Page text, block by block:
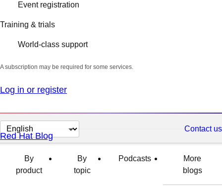
Event registration
Training & trials
World-class support
A subscription may be required for some services.
Log in or register
Change
page
language
Contact us
Red Hat Blog
By
product
By
topic
Podcasts
More
blogs